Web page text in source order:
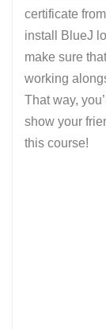
certificate
install BlueJ
make sure
working
That way,
show your
this course!